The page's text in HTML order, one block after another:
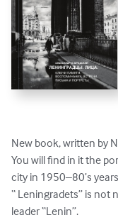
New book, written by
You will find in it the
city in 1950–80’s
“ Leningradets” is not
leader “Lenin”.